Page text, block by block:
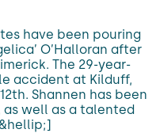
have been pouring
O’Halloran after
The 29-year-
accident at Kilduff,
Shannen has been
as well as a talented